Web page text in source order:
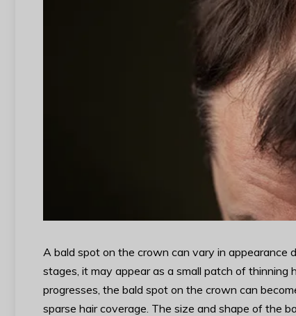
A bald spot on the crown can vary in appearance
stages, it may appear as a small patch of thinning
progresses, the bald spot on the crown can
sparse hair coverage. The size and shape of the